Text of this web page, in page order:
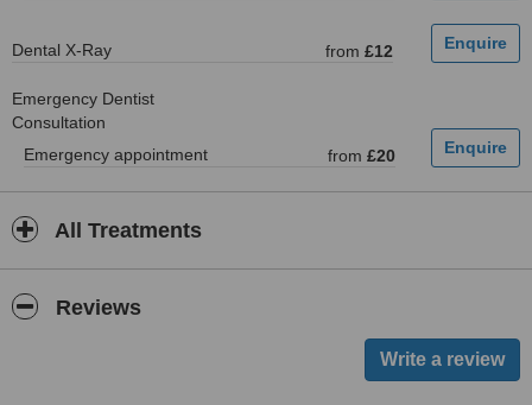
Dental X-Ray from £12
Emergency Dentist
Consultation
Emergency appointment
from £20
All Treatments
Reviews